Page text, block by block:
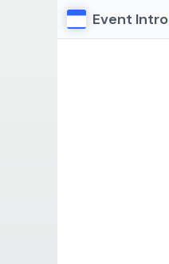
Event Intro